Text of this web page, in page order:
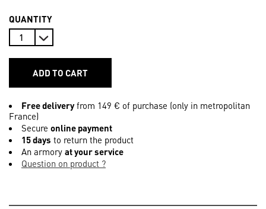
QUANTITY
ADD TO CART
Free deliveryfrom 149 € of purchase (only in metropolitan
France)
Secure online payment
15 days to return the product
An armory at your service
Question on product ?